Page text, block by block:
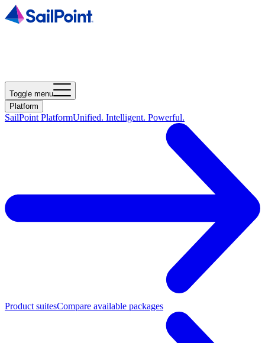
Toggle menu
Platform
SailPoint PlatformUnified. Intelligent. Powerful.
Product suitesCompare available packages